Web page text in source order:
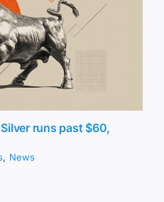
runs past $60,
, News